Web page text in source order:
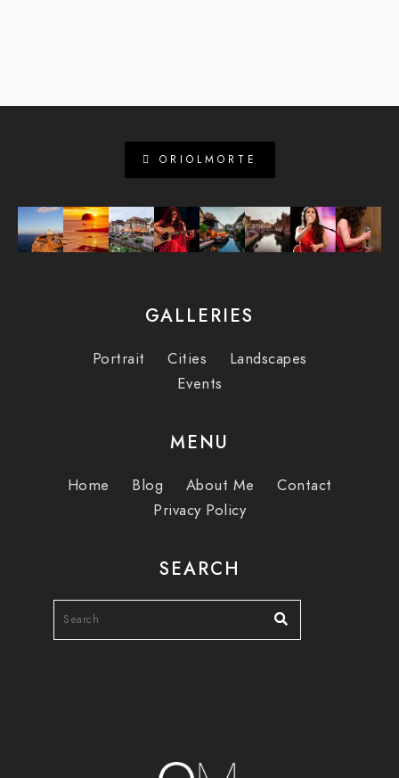
ORIOLMORTE
GALLERIES
Portrait Cities
Landscapes
Events
MENU
Home Blog About Me
Contact
Privacy Policy
SEARCH